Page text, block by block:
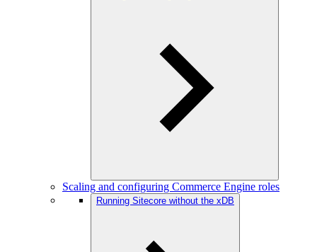
Scaling and configuring Commerce Engine roles
Running Sitecore without the xDB